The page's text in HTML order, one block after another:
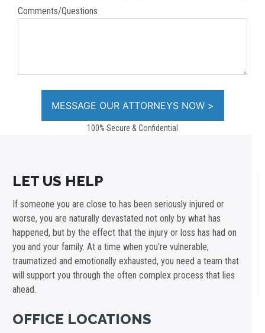
Comments/Questions
100% Secure & Confidential
LET US HELP
If someone you are close to has been seriously injured or
worse, you are naturally devastated not only by what has
happened, but by the effect that the injury or loss has had on
you and your family. At a time when you're vulnerable,
traumatized and emotionally exhausted, you need a team that
will support you through the often complex process that lies
ahead.
OFFICE LOCATIONS